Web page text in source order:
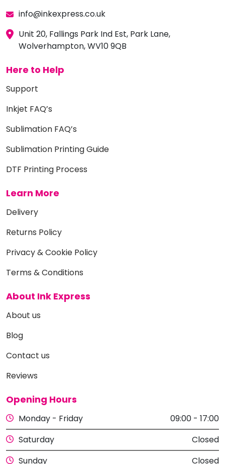
info@inkexpress.co.uk
Unit 20, Fallings Park Ind Est, Park Lane,
Wolverhampton, WV10 9QB
Here to Help
Support
Inkjet FAQ’s
Sublimation FAQ’s
Sublimation Printing Guide
DTF Printing Process
Learn More
Delivery
Returns Policy
Privacy & Cookie Policy
Terms & Conditions
About Ink Express
About us
Blog
Contact us
Reviews
Opening Hours
Monday - Friday
09:00 - 17:00
Saturday
Closed
Sunday
Closed